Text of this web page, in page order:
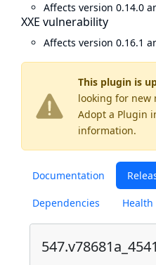
This plugin is
looking for new
Adopt a Plugin
information.
Documentation
Dependencies Health
Affects version 0.14.0
XXE vulnerability
Affects version 0.16.1